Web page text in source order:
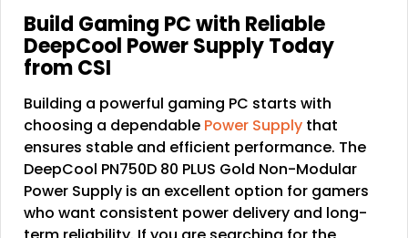
Build Gaming PC with Reliable
DeepCool Power Supply Today
from CSI
Building a powerful gaming PC starts with
choosing a dependable Power Supply that
ensures stable and efficient performance. The
DeepCool PN750D 80 PLUS Gold Non-Modular
Power Supply is an excellent option for gamers
who want consistent power delivery and long-